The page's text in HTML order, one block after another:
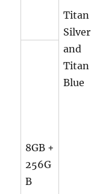
Titan
Silver
and
Titan
Blue
8GB +
256G
B